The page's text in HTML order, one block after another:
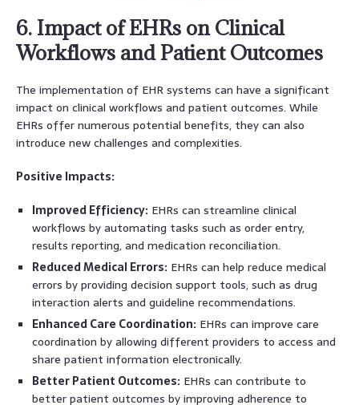
6. Impact of EHRs on Clinical
Workflows and Patient Outcomes
The implementation of EHR systems can have a significant
impact on clinical workflows and patient outcomes. While
EHRs offer numerous potential benefits, they can also
introduce new challenges and complexities.
Positive Impacts:
Improved Efficiency: EHRs can streamline clinical
workflows by automating tasks such as order entry,
results reporting, and medication reconciliation.
Reduced Medical Errors: EHRs can help reduce medical
errors by providing decision support tools, such as drug
interaction alerts and guideline recommendations.
Enhanced Care Coordination: EHRs can improve care
coordination by allowing different providers to access and
share patient information electronically.
Better Patient Outcomes: EHRs can contribute to
better patient outcomes by improving adherence to